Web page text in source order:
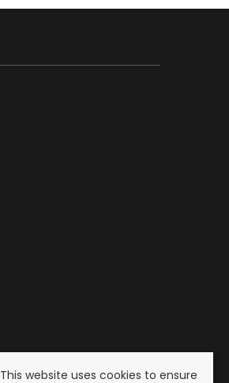
This website uses cookies to ensure